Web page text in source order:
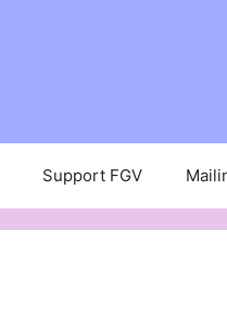
Support FGV